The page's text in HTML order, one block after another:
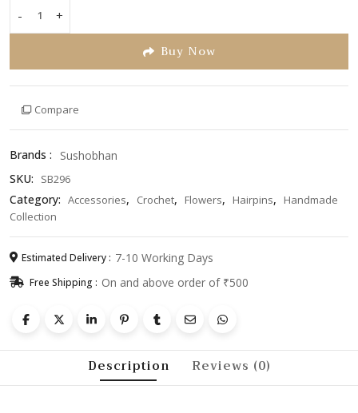
-
Handmade
Clip
with
Pearls
–
Cute
Hair
Accessory
for
Girls
Women
+
Buy Now
Compare
Brands :
Sushobhan
SKU:
SB296
Category: Accessories, Crochet, Flowers, Hairpins,
Handmade
Collection
Estimated Delivery : 7-10 Working Days
Free Shipping : On and above order of ₹500
Description Reviews (0)